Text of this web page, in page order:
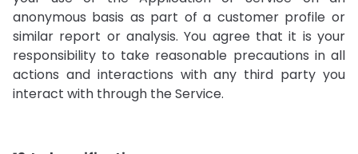
anonymous basis as part of a customer profile or
similar report or analysis. You agree that it is your
responsibility to take reasonable precautions in all
actions and interactions with any third party you
interact with through the Service.